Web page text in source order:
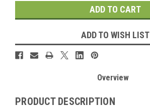
ADD TO WISH LIST
Overview
PRODUCT DESCRIPTION